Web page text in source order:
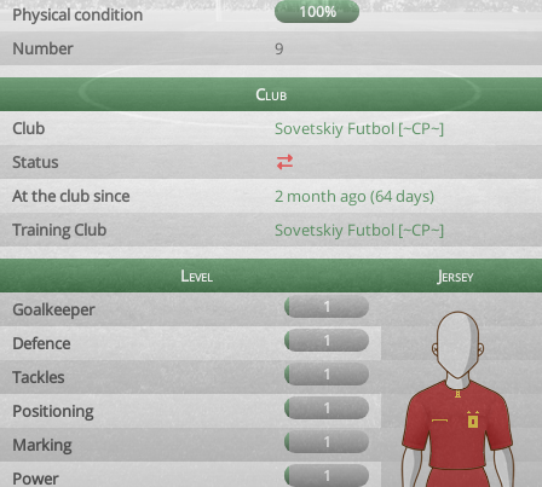
Physical condition
100%
Number 9
Club
Club
Sovetskiy Futbol [~CP~]
Status
At the club since
2 month ago (64 days)
Training Club
Sovetskiy Futbol [~CP~]
Level
Jersey
Goalkeeper
1
Defence 1
Tackles 1
Positioning 1
Marking 1
Power 1